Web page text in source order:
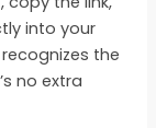
into your
the
no extra